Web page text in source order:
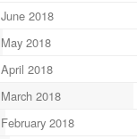
June 2018
May 2018
April 2018
March 2018
February 2018